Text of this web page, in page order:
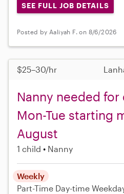
SEE FULL JOB DETAILS
Posted by Aaliyah F. on 8/6/2026
$25–30/hr
Nanny needed
Mon-Tue starting
August
1 child Nanny
Weekly
Part-Time Day-time